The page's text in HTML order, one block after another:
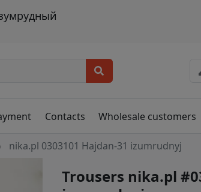
Contacts Wholesale customers
nika.pl 0303101 Hajdan-31 izumrudnyj
Trousers nika.pl